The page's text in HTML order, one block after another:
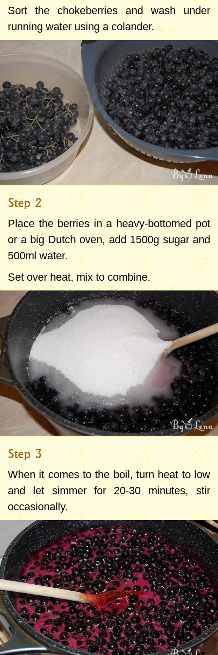
Sort the chokeberries and wash under
running water using a colander.
Step 2
Place the berries in a heavy-bottomed pot
or a big Dutch oven, add 1500g sugar and
500ml water.
Set over heat, mix to combine.
Step 3
When it comes to the boil, turn heat to low
and let simmer for 20-30 minutes, stir
occasionally.